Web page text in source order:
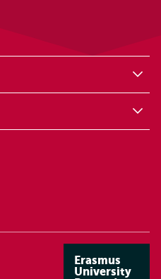
Erasmus
University